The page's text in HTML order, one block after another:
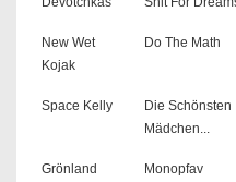
New Wet
Kojak
Do The Math
Space Kelly
Die Schönsten
Mädchen...
Grönland
Monopfav